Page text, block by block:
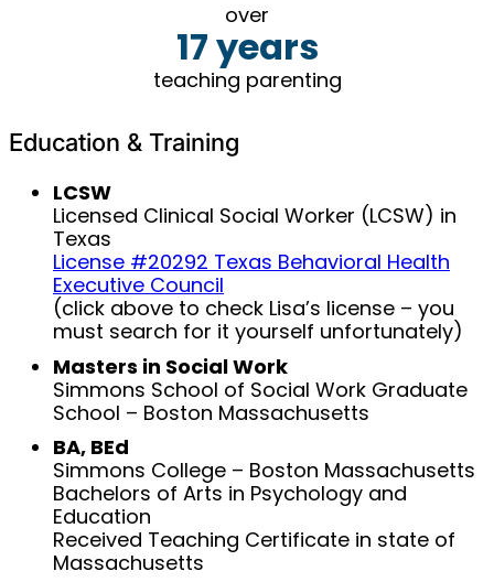
over
17 years
teaching parenting
Education & Training
LCSW
Licensed Clinical Social Worker (LCSW) in
Texas
License #20292 Texas Behavioral Health
Executive Council
(click above to check Lisa’s license – you
must search for it yourself unfortunately)
Masters in Social Work
Simmons School of Social Work Graduate
School – Boston Massachusetts
BA, BEd
Simmons College – Boston Massachusetts
Bachelors of Arts in Psychology and
Education
Received Teaching Certificate in state of
Massachusetts